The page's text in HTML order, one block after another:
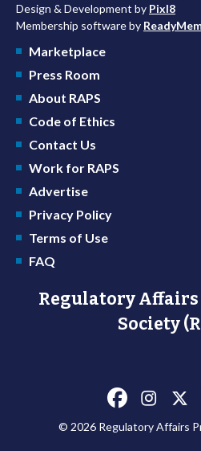
Design & Development by Pixl8
Membership software by
Marketplace
Press Room
About RAPS
Code of Ethics
Contact Us
Work for RAPS
Advertise
Privacy Policy
Terms of Use
FAQ
Regulatory
Society
© 2026 Regulatory Affairs